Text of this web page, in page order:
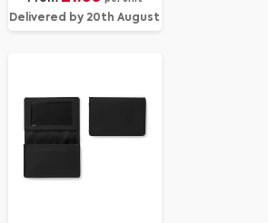
Delivered by 20th August